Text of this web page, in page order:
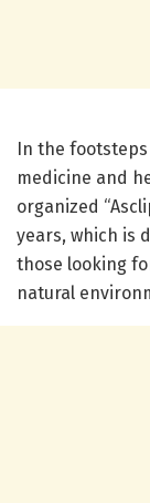
In the
medicine and
organized
years, which is
those looking
natural